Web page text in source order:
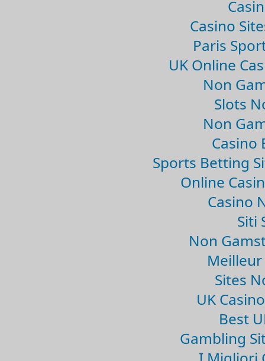
Casino
Paris
UK Online
Non
Slots
Non
Casino
Sports Betting
Online
Casino
Siti
Non
Meilleur
Sites
UK
Best
Gambling